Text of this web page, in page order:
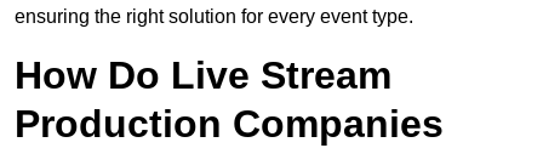
ensuring the right solution for every event type.
How Do Live Stream
Production Companies